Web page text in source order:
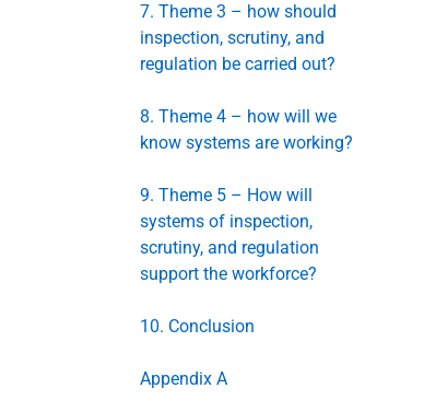
7. Theme 3 – how should
inspection, scrutiny, and
regulation be carried out?
8. Theme 4 – how will we
know systems are working?
9. Theme 5 – How will
systems of inspection,
scrutiny, and regulation
support the workforce?
10. Conclusion
Appendix A